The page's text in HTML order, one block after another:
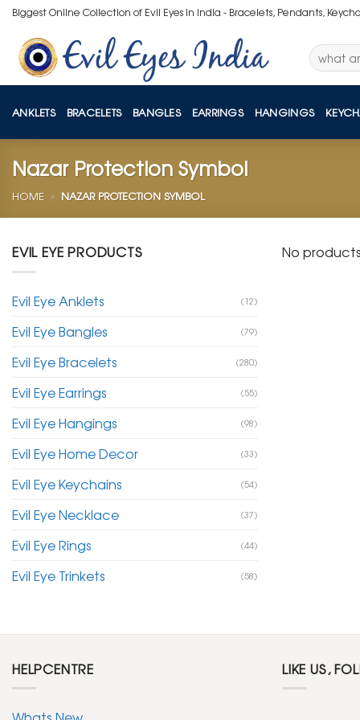
Skip
content
Biggest Online Collection of Evil Eyes in India - Bracelets, Pendants,
Search
for:
ANKLETS BRACELETS BANGLES EARRINGS HANGINGS
Nazar Protection Symbol
HOME » NAZAR PROTECTION SYMBOL
EVIL EYE PRODUCTS
Evil Eye Anklets (12)
Evil Eye Bangles (79)
Evil Eye Bracelets (280)
Evil Eye Earrings (55)
Evil Eye Hangings (98)
Evil Eye Home Decor (33)
Evil Eye Keychains (54)
Evil Eye Necklace (37)
Evil Eye Rings (44)
Evil Eye Trinkets (58)
No
HELPCENTRE LIKE US,